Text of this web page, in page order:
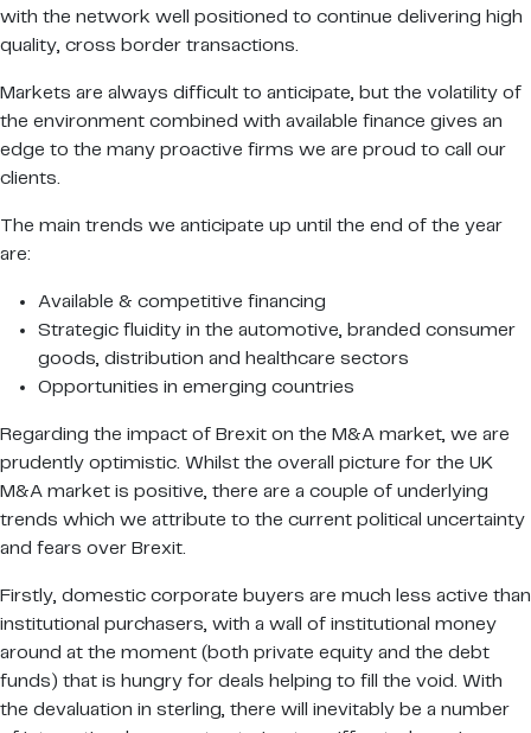
with the network well positioned to continue delivering high
quality, cross border transactions.
Markets are always difficult to anticipate, but the volatility of
the environment combined with available finance gives an
edge to the many proactive firms we are proud to call our
clients.
The main trends we anticipate up until the end of the year
are:
Available & competitive financing
Strategic fluidity in the automotive, branded consumer
goods, distribution and healthcare sectors
Opportunities in emerging countries
Regarding the impact of Brexit on the M&A market, we are
prudently optimistic. Whilst the overall picture for the UK
M&A market is positive, there are a couple of underlying
trends which we attribute to the current political uncertainty
and fears over Brexit.
Firstly, domestic corporate buyers are much less active than
institutional purchasers, with a wall of institutional money
around at the moment (both private equity and the debt
funds) that is hungry for deals helping to fill the void. With
the devaluation in sterling, there will inevitably be a number